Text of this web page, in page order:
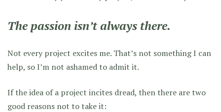
The passion isn’t always there.
Not every project excites me. That’s not something I can
help, so I’m not ashamed to admit it.
If the idea of a project incites dread, then there are two
good reasons not to take it: